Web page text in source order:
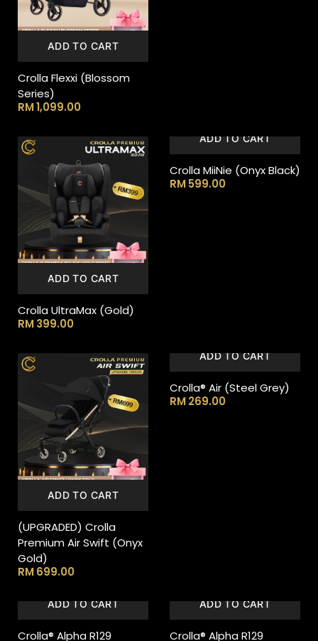
ADD TO CART
Crolla Flexxi (Blossom
Series)
RM1,099.00
ADD TO CART
Crolla UltraMax (Gold)
RM399.00
ADD TO CART
Crolla MiiNie (Onyx Black)
RM599.00
ADD TO CART
(UPGRADED) Crolla
Premium Air Swift (Onyx
Gold)
RM699.00
ADD TO CART
Crolla® Air (Steel Grey)
RM269.00
ADD TO CART
Crolla® Alpha R129
ADD TO CART
Crolla® Alpha R129